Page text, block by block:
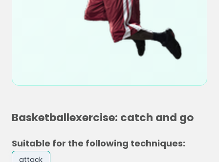
Basketballexercise: catch and go
Suitable for the following techniques:
attack